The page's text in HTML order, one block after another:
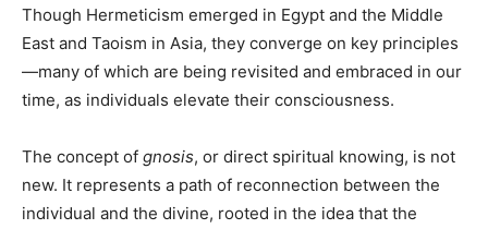
Though Hermeticism emerged in Egypt and the Middle
East and Taoism in Asia, they converge on key principles
—many of which are being revisited and embraced in our
time, as individuals elevate their consciousness.
The concept of gnosis, or direct spiritual knowing, is not
new. It represents a path of reconnection between the
individual and the divine, rooted in the idea that the